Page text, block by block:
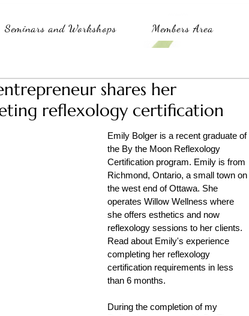
Seminars and Workshops Members Area
shares her
reflexology certification
Emily Bolger is a recent graduate of
the By the Moon Reflexology
Certification program. Emily is from
Richmond, Ontario, a small town on
the west end of Ottawa. She
operates Willow Wellness where
she offers esthetics and now
reflexology sessions to her clients.
Read about Emily's experience
completing her reflexology
certification requirements in less
than 6 months.
During the completion of my